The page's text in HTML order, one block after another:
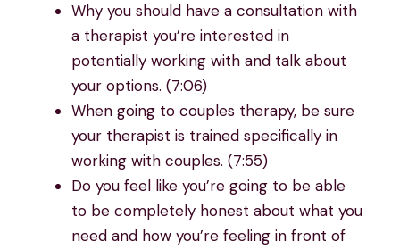
Why you should have a consultation with
a therapist you’re interested in
potentially working with and talk about
your options. (7:06)
When going to couples therapy, be sure
your therapist is trained specifically in
working with couples. (7:55)
Do you feel like you’re going to be able
to be completely honest about what you
need and how you’re feeling in front of